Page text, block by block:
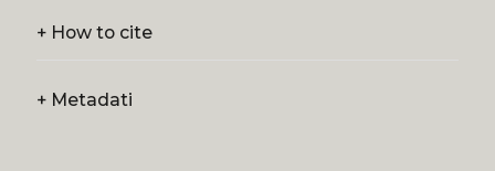
+How to cite
+Metadati